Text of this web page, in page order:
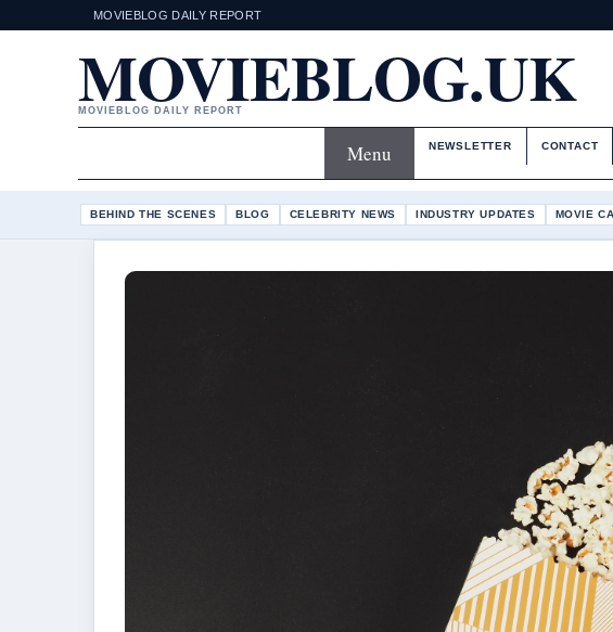
MOVIEBLOG DAILY REPORT
MOVIEBLOG.UK
MOVIEBLOG DAILY REPORT
Menu NEWSLETTER CONTACT
BEHIND THE SCENES BLOG CELEBRITY NEWS INDUSTRY UPDATES MOVIE